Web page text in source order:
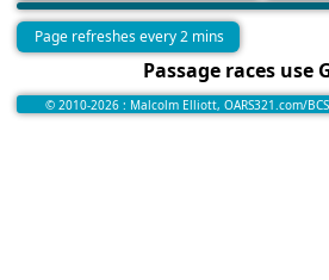
Page refreshes every 2 mins
Passage races use
© 2010-2026 : Malcolm Elliott, OARS321.com/